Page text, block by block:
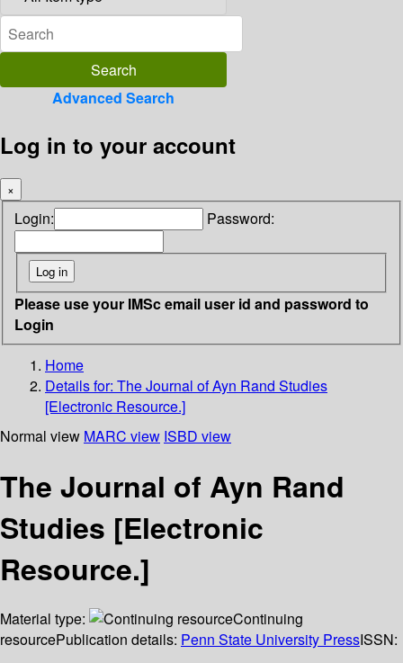
Advanced Search
Log in to your account
×
Login: Password:
Please use your IMSc email user id and password to
Login
Home
Details for: The Journal of Ayn Rand Studies
[Electronic Resource.]
Normal view MARC view ISBD view
The Journal of Ayn Rand
Studies [Electronic
Resource.]
Material type:
Continuing
resourcePublication details: Penn State University PressISSN: